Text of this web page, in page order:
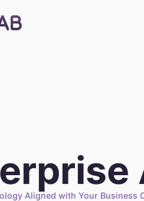
Aligned with Your Business